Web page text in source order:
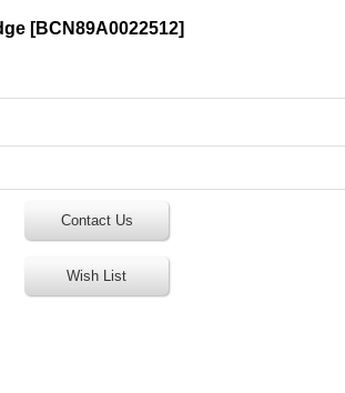
[BCN89A0022512]
Contact Us
Wish List